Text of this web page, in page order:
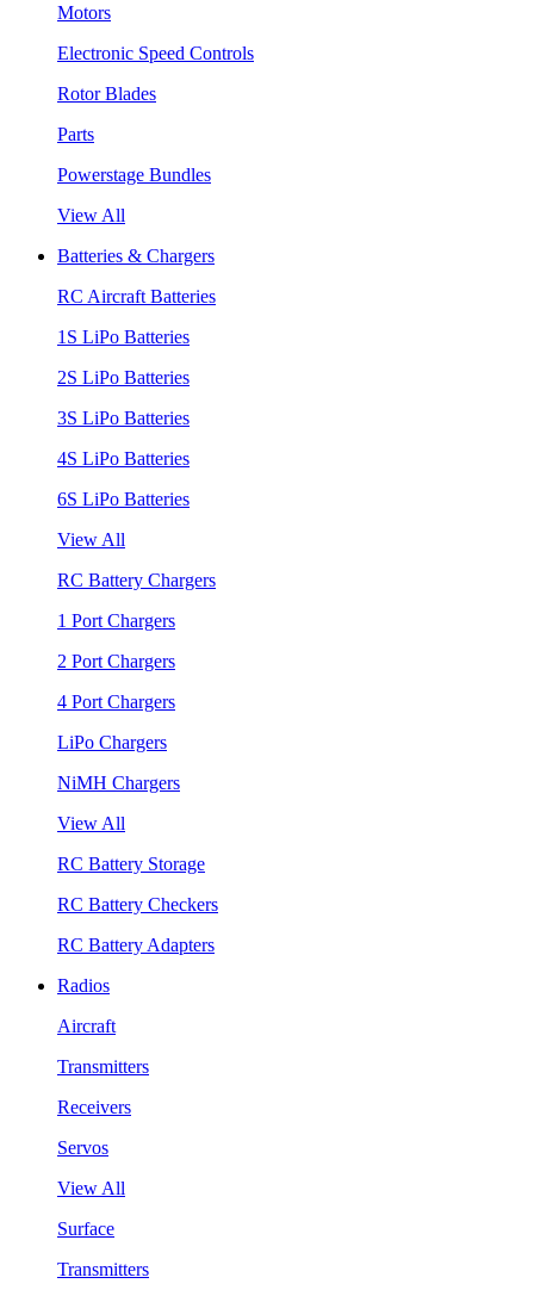
Motors
Electronic Speed Controls
Rotor Blades
Parts
Powerstage Bundles
View All
Batteries & Chargers
RC Aircraft Batteries
1S LiPo Batteries
2S LiPo Batteries
3S LiPo Batteries
4S LiPo Batteries
6S LiPo Batteries
View All
RC Battery Chargers
1 Port Chargers
2 Port Chargers
4 Port Chargers
LiPo Chargers
NiMH Chargers
View All
RC Battery Storage
RC Battery Checkers
RC Battery Adapters
Radios
Aircraft
Transmitters
Receivers
Servos
View All
Surface
Transmitters